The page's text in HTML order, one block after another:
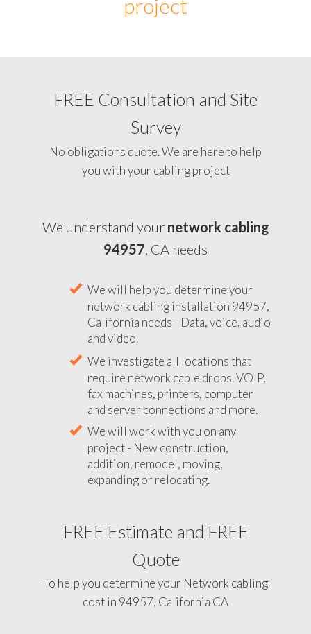
project
FREE Consultation and Site
Survey
No obligations quote. We are here to help
you with your cabling project
We understand your network cabling
94957, CA needs
We will help you determine your
network cabling installation 94957,
California needs - Data, voice, audio
and video.
We investigate all locations that
require network cable drops. VOIP,
fax machines, printers, computer
and server connections and more.
We will work with you on any
project - New construction,
addition, remodel, moving,
expanding or relocating.
FREE Estimate and FREE
Quote
To help you determine your Network cabling
cost in 94957, California CA